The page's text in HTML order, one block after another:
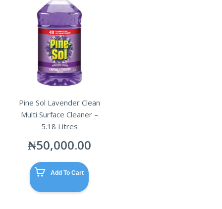
Pine Sol Lavender Clean
Multi Surface Cleaner –
5.18 Litres
₦50,000.00
Add To Cart